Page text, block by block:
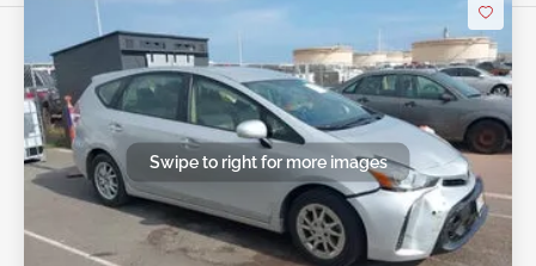
Swipe to right for more images